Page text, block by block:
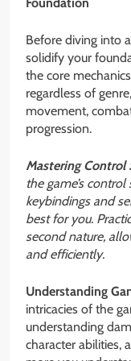
Before diving into
solidify your
the core
regardless of
movement,
progression.
Mastering Control
the game’s
keybindings and
best for you.
second nature,
and efficiently.
Understanding
intricacies of the
understanding
character abilities,